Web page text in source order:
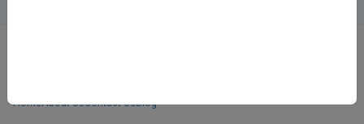
HomeAbout UsContact UsBlog